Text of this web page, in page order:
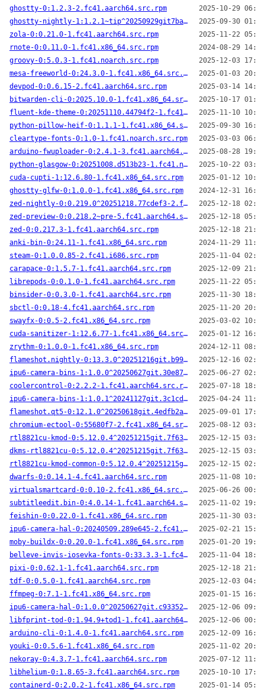
ghostty-0:1.2.3-2.fc41.aarch64.src.rpm
2025-10-29
ghostty-nightly-1:1.2.1~tip^20250929git7ba9f9a-1.fc41.x86_64.src.rpm
2025-09-30
zola-0:0.21.0-1.fc41.aarch64.src.rpm
2025-11-22
rnote-0:0.11.0-1.fc41.x86_64.src.rpm
2024-08-29
groovy-0:5.0.3-1.fc41.noarch.src.rpm
2025-12-03
mesa-freeworld-0:24.3.0-1.fc41.x86_64.src.rpm
2025-01-03
devpod-0:0.6.15-2.fc41.aarch64.src.rpm
2025-03-14
bitwarden-cli-0:2025.10.0-1.fc41.x86_64.src.rpm
2025-10-17
fluent-kde-theme-0:20251110.44794f2-1.fc41.noarch.src.rpm
2025-11-10
python-pillow-heif-0:1.1.1-1.fc41.x86_64.src.rpm
2025-09-30
cleartype-fonts-0:1.0-1.fc41.noarch.src.rpm
2025-03-03
arduino-fwuploader-0:2.4.1-3.fc41.aarch64.src.rpm
2025-08-28
python-glasgow-0:20251008.d513b23-1.fc41.noarch.src.rpm
2025-10-22
cuda-cupti-1:12.6.80-1.fc41.x86_64.src.rpm
2025-01-12
ghostty-glfw-0:1.0.0-1.fc41.x86_64.src.rpm
2024-12-31
zed-nightly-0:0.219.0^20251218.77cdef3-2.fc41.aarch64.src.rpm
2025-12-18
zed-preview-0:0.218.2~pre-5.fc41.aarch64.src.rpm
2025-12-18
zed-0:0.217.3-1.fc41.aarch64.src.rpm
2025-12-18
anki-bin-0:24.11-1.fc41.x86_64.src.rpm
2024-11-29
steam-0:1.0.0.85-2.fc41.i686.src.rpm
2025-11-04
carapace-0:1.5.7-1.fc41.aarch64.src.rpm
2025-12-09
librepods-0:0.1.0-1.fc41.aarch64.src.rpm
2025-11-22
binsider-0:0.3.0-1.fc41.aarch64.src.rpm
2025-11-30
sbctl-0:0.18-4.fc41.aarch64.src.rpm
2025-11-20
swayfx-0:0.5-2.fc41.x86_64.src.rpm
2025-03-02
cuda-sanitizer-1:12.6.77-1.fc41.x86_64.src.rpm
2025-01-12
zrythm-0:1.0.0-1.fc41.x86_64.src.rpm
2024-12-11
flameshot.nightly-0:13.3.0^20251216git.b99dc6e-2.fc41.aarch64.src.rpm
2025-12-16
ipu6-camera-bins-1:1.0.0^20250627git.30e8766-1.fc41.x86_64.src.rpm
2025-06-27
coolercontrol-0:2.2.2-1.fc41.aarch64.src.rpm
2025-07-18
ipu6-camera-bins-1:1.0.1^20241127git.3c1cdd3-3.fc41.x86_64.src.rpm
2025-04-24
flameshot.qt5-0:12.1.0^20250618git.4edfb2a-3.fc41.aarch64.src.rpm
2025-09-01
chromium-ectool-0:55680f7-2.fc41.x86_64.src.rpm
2025-08-12
rtl8821cu-kmod-0:5.12.0.4^20251215git.7f63a9d-1.fc41.x86_64.src.rpm
2025-12-15
dkms-rtl8821cu-0:5.12.0.4^20251215git.7f63a9d-1.fc41.x86_64.src.rpm
2025-12-15
rtl8821cu-kmod-common-0:5.12.0.4^20251215git.7f63a9d-1.fc41.noarch.src.rpm
2025-12-15
dwarfs-0:0.14.1-4.fc41.aarch64.src.rpm
2025-11-08
virtualsmartcard-0:0.10-2.fc41.x86_64.src.rpm
2025-06-26
subtitleedit.bin-0:4.0.14-1.fc41.aarch64.src.rpm
2025-11-02
feishin-0:0.22.0-1.fc41.x86_64.src.rpm
2025-11-30
ipu6-camera-hal-0:20240509.289e645-2.fc41.x86_64.src.rpm
2025-02-21
moby-buildx-0:0.20.0-1.fc41.x86_64.src.rpm
2025-01-20
belleve-invis-iosevka-fonts-0:33.3.3-1.fc41.noarch.src.rpm
2025-11-04
pixi-0:0.62.1-1.fc41.aarch64.src.rpm
2025-12-18
tdf-0:0.5.0-1.fc41.aarch64.src.rpm
2025-12-03
ffmpeg-0:7.1-1.fc41.x86_64.src.rpm
2025-01-15
ipu6-camera-hal-0:1.0.0^20250627git.c933525-2.fc41.x86_64.src.rpm
2025-12-06
libfprint-tod-0:1.94.9+tod1-1.fc41.aarch64.src.rpm
2025-12-06
arduino-cli-0:1.4.0-1.fc41.aarch64.src.rpm
2025-12-09
youki-0:0.5.6-1.fc41.x86_64.src.rpm
2025-11-02
nekoray-0:4.3.7-1.fc41.aarch64.src.rpm
2025-07-12
libhelium-0:1.8.65-3.fc41.aarch64.src.rpm
2025-10-10
containerd-0:2.0.2-1.fc41.x86_64.src.rpm
2025-01-14